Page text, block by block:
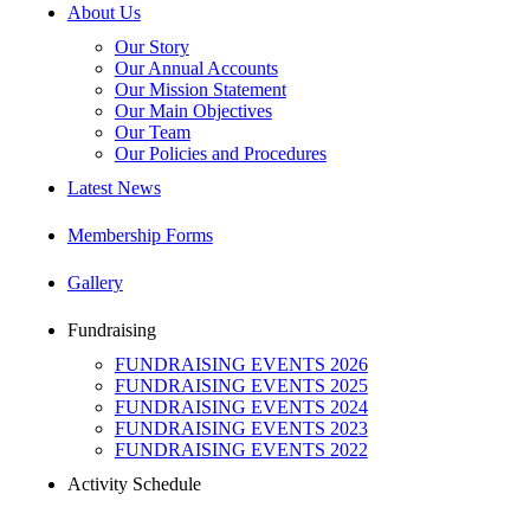
About Us
Our Story
Our Annual Accounts
Our Mission Statement
Our Main Objectives
Our Team
Our Policies and Procedures
Latest News
Membership Forms
Gallery
Fundraising
FUNDRAISING EVENTS 2026
FUNDRAISING EVENTS 2025
FUNDRAISING EVENTS 2024
FUNDRAISING EVENTS 2023
FUNDRAISING EVENTS 2022
Activity Schedule